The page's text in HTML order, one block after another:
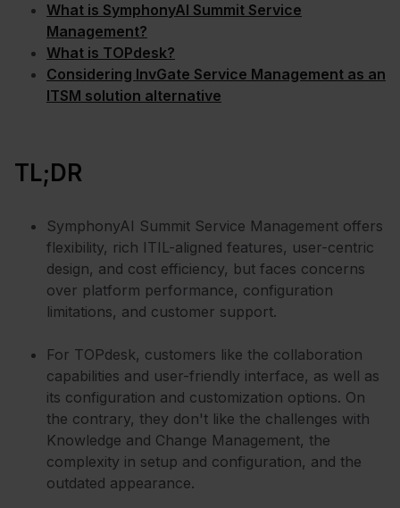
What is SymphonyAI Summit Service
Management?
What is TOPdesk?
Considering InvGate Service Management as an
ITSM solution alternative
TL;DR
SymphonyAI Summit Service Management offers
flexibility, rich ITIL-aligned features, user-centric
design, and cost efficiency, but faces concerns
over platform performance, configuration
limitations, and customer support.
For TOPdesk, customers like the collaboration
capabilities and user-friendly interface, as well as
its configuration and customization options. On
the contrary, they don't like the challenges with
Knowledge and Change Management, the
complexity in setup and configuration, and the
outdated appearance.